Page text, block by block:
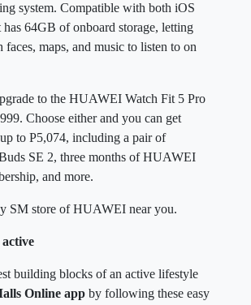
system. Compatible with both iOS
64GB of onboard storage, letting
faces, maps, and music to listen to on
to the HUAWEI Watch Fit 5 Pro
Choose either and you can get
to P5,074, including a pair of
SE 2, three months of HUAWEI
and more.
SM store of HUAWEI near you.
building blocks of an active lifestyle
Online app by following these easy